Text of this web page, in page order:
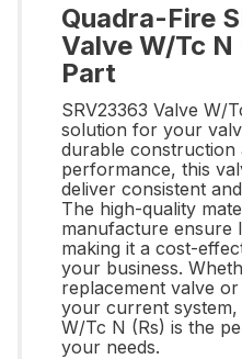
Quadra-Fire
Valve W/Tc N
Part
SRV23363 Valve W/
solution for your
durable construction
performance, this
deliver consistent
The high-quality
manufacture ensure
making it a cost-
your business.
replacement valve
your current system,
W/Tc N (Rs) is the
your needs.